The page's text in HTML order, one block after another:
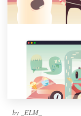
by _ELM_